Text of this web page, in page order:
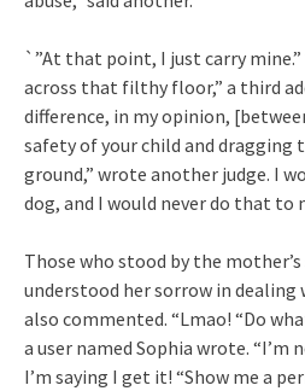
`”At that point, I just carry
across that filthy floor,” a third
difference, in my opinion,
safety of your child and
ground,” wrote another judge. I
dog, and I would never do that to
Those who stood by the
understood her sorrow in
also commented. “Lmao! “Do
a user named Sophia wrote.
I’m saying I get it! “Show me a